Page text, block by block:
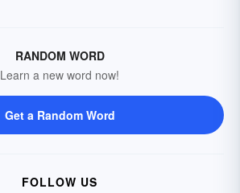
RANDOM WORD
Learn a new word now!
Get a Random Word
FOLLOW US